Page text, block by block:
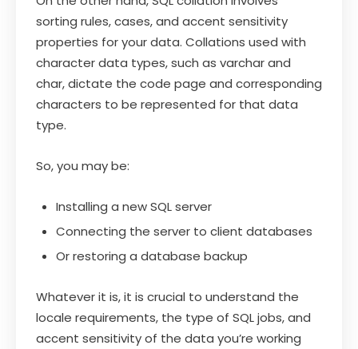
sorting rules, cases, and accent sensitivity
properties for your data. Collations used with
character data types, such as varchar and
char, dictate the code page and corresponding
characters to be represented for that data
type.
So, you may be:
Installing a new SQL server
Connecting the server to client databases
Or restoring a database backup
Whatever it is, it is crucial to understand the
locale requirements, the type of SQL jobs, and
accent sensitivity of the data you’re working